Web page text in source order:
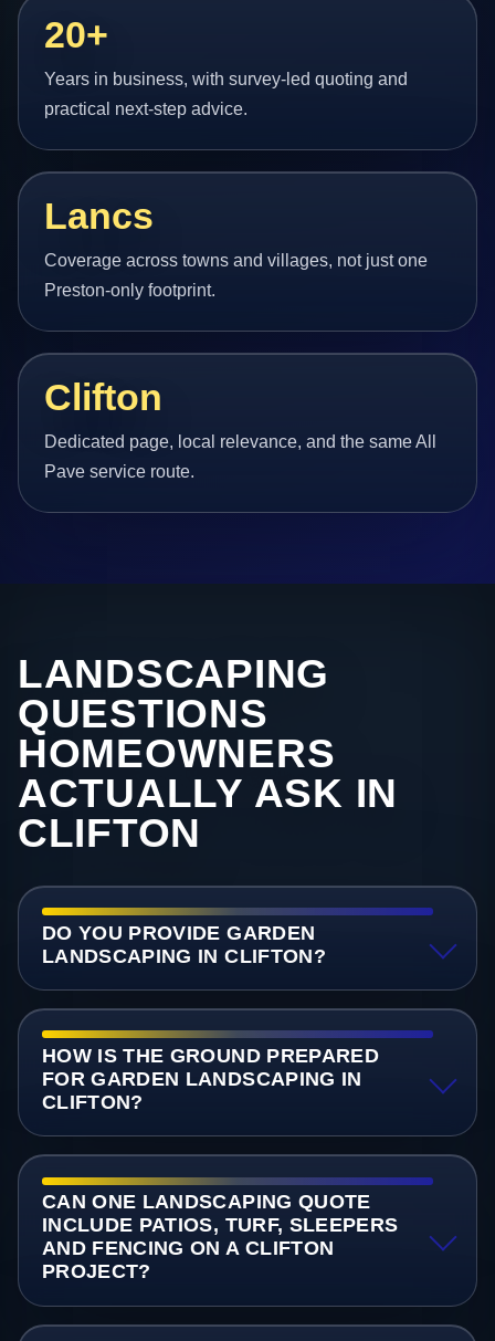
20+
Years in business, with survey-led quoting and
practical next-step advice.
Lancs
Coverage across towns and villages, not just one
Preston-only footprint.
Clifton
Dedicated page, local relevance, and the same All
Pave service route.
LANDSCAPING
QUESTIONS
HOMEOWNERS
ACTUALLY ASK IN
CLIFTON
DO YOU PROVIDE GARDEN
LANDSCAPING IN CLIFTON?
HOW IS THE GROUND PREPARED
FOR GARDEN LANDSCAPING IN
CLIFTON?
CAN ONE LANDSCAPING QUOTE
INCLUDE PATIOS, TURF, SLEEPERS
AND FENCING ON A CLIFTON
PROJECT?